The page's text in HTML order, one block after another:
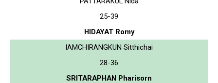
25-39
HIDAYAT Romy
IAMCHIRANGKUN Sitthichai
28-36
SRITARAPHAN Pharisorn